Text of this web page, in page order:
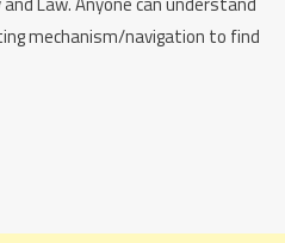
mechanism/navigation to find